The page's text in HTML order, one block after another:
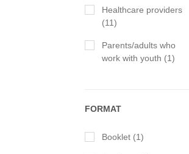
Healthcare providers
(11)
Parents/adults who
work with youth (1)
FORMAT
Booklet (1)